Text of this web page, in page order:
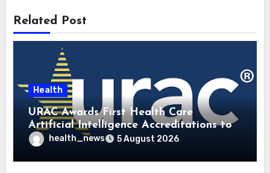
Related Post
Health
URAC Awards First Health Care
Artificial Intelligence Accreditations to
Guidehealth, RediMinds, and SandsRx
health_news 5 August 2026